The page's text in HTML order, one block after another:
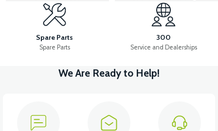
Spare Parts
Spare Parts
300
Service and Dealerships
We Are Ready to Help!